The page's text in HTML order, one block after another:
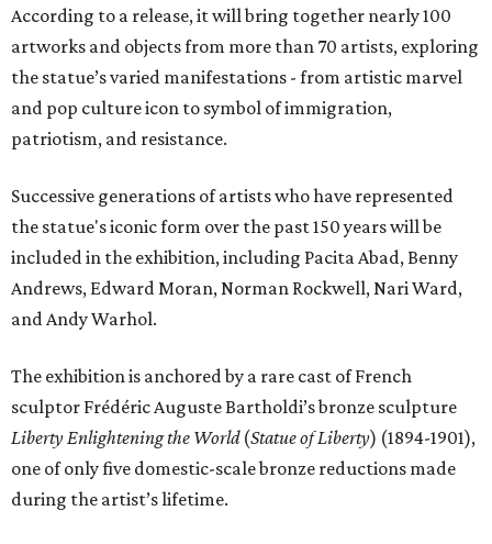
According to a release, it will bring together nearly 100
artworks and objects from more than 70 artists, exploring
the statue’s varied manifestations - from artistic marvel
and pop culture icon to symbol of immigration,
patriotism, and resistance.
Successive generations of artists who have represented
the statue's iconic form over the past 150 years will be
included in the exhibition, including Pacita Abad, Benny
Andrews, Edward Moran, Norman Rockwell, Nari Ward,
and Andy Warhol.
The exhibition is anchored by a rare cast of French
sculptor Frédéric Auguste Bartholdi’s bronze sculpture
Liberty Enlightening the World(Statue of Liberty) (1894-1901),
one of only five domestic-scale bronze reductions made
during the artist’s lifetime.